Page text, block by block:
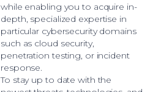
while enabling you to acquire in-
depth, specialized expertise in
particular cybersecurity domains
such as cloud security,
penetration testing, or incident
response.
To stay up to date with the